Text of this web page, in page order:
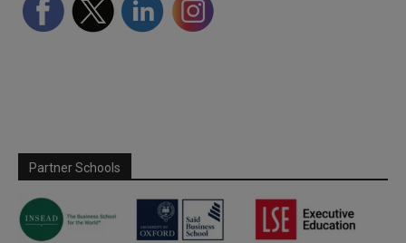
Partner Schools